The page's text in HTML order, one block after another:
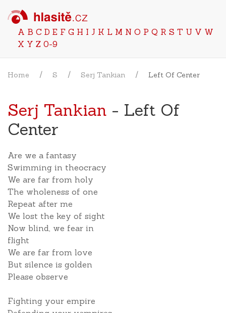
A B C D E F G H I J K L M N O P Q R S T U V W
X Y Z 0-9
Home S Serj Tankian Left Of Center
Serj Tankian - Left Of
Center
Are we a fantasy
Swimming in theocracy
We are far from holy
The wholeness of one
Repeat after me
We lost the key of sight
Now blind, we fear in
flight
We are far from love
But silence is golden
Please observe
Fighting your empire